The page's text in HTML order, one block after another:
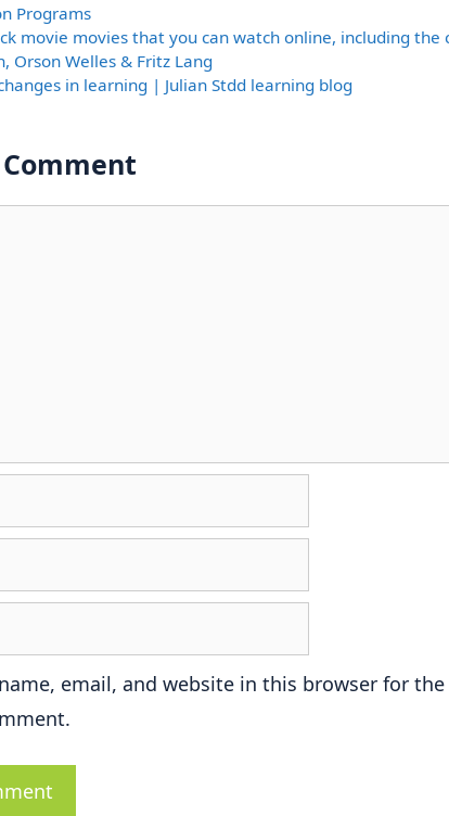
Programs
movie movies that you can watch online, including the
Orson Welles & Fritz Lang
in learning | Julian Stdd learning blog
email, and website in this browser for